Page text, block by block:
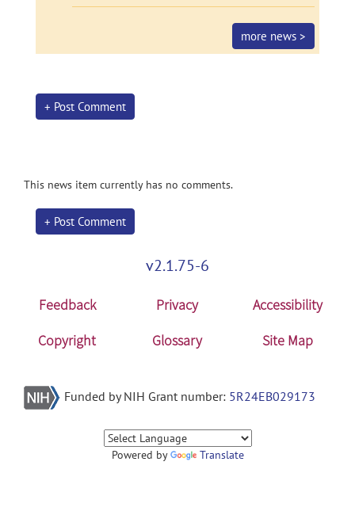
more news >
+ Post Comment
This news item currently has no comments.
+ Post Comment
v2.1.75-6
Feedback Privacy
Accessibility
Copyright
Glossary Site Map
Funded by NIH Grant number: 5R24EB029173
Powered by Translate